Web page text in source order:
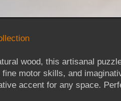
wood, this artisanal
fine motor skills, and
accent for any space.